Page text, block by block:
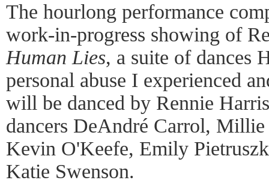
The hourlong performance
work-in-progress showing of
Human Lies, a suite of dances
personal abuse I experienced
will be danced by Rennie
dancers DeAndré Carrol,
Kevin O'Keefe, Emily
Katie Swenson.